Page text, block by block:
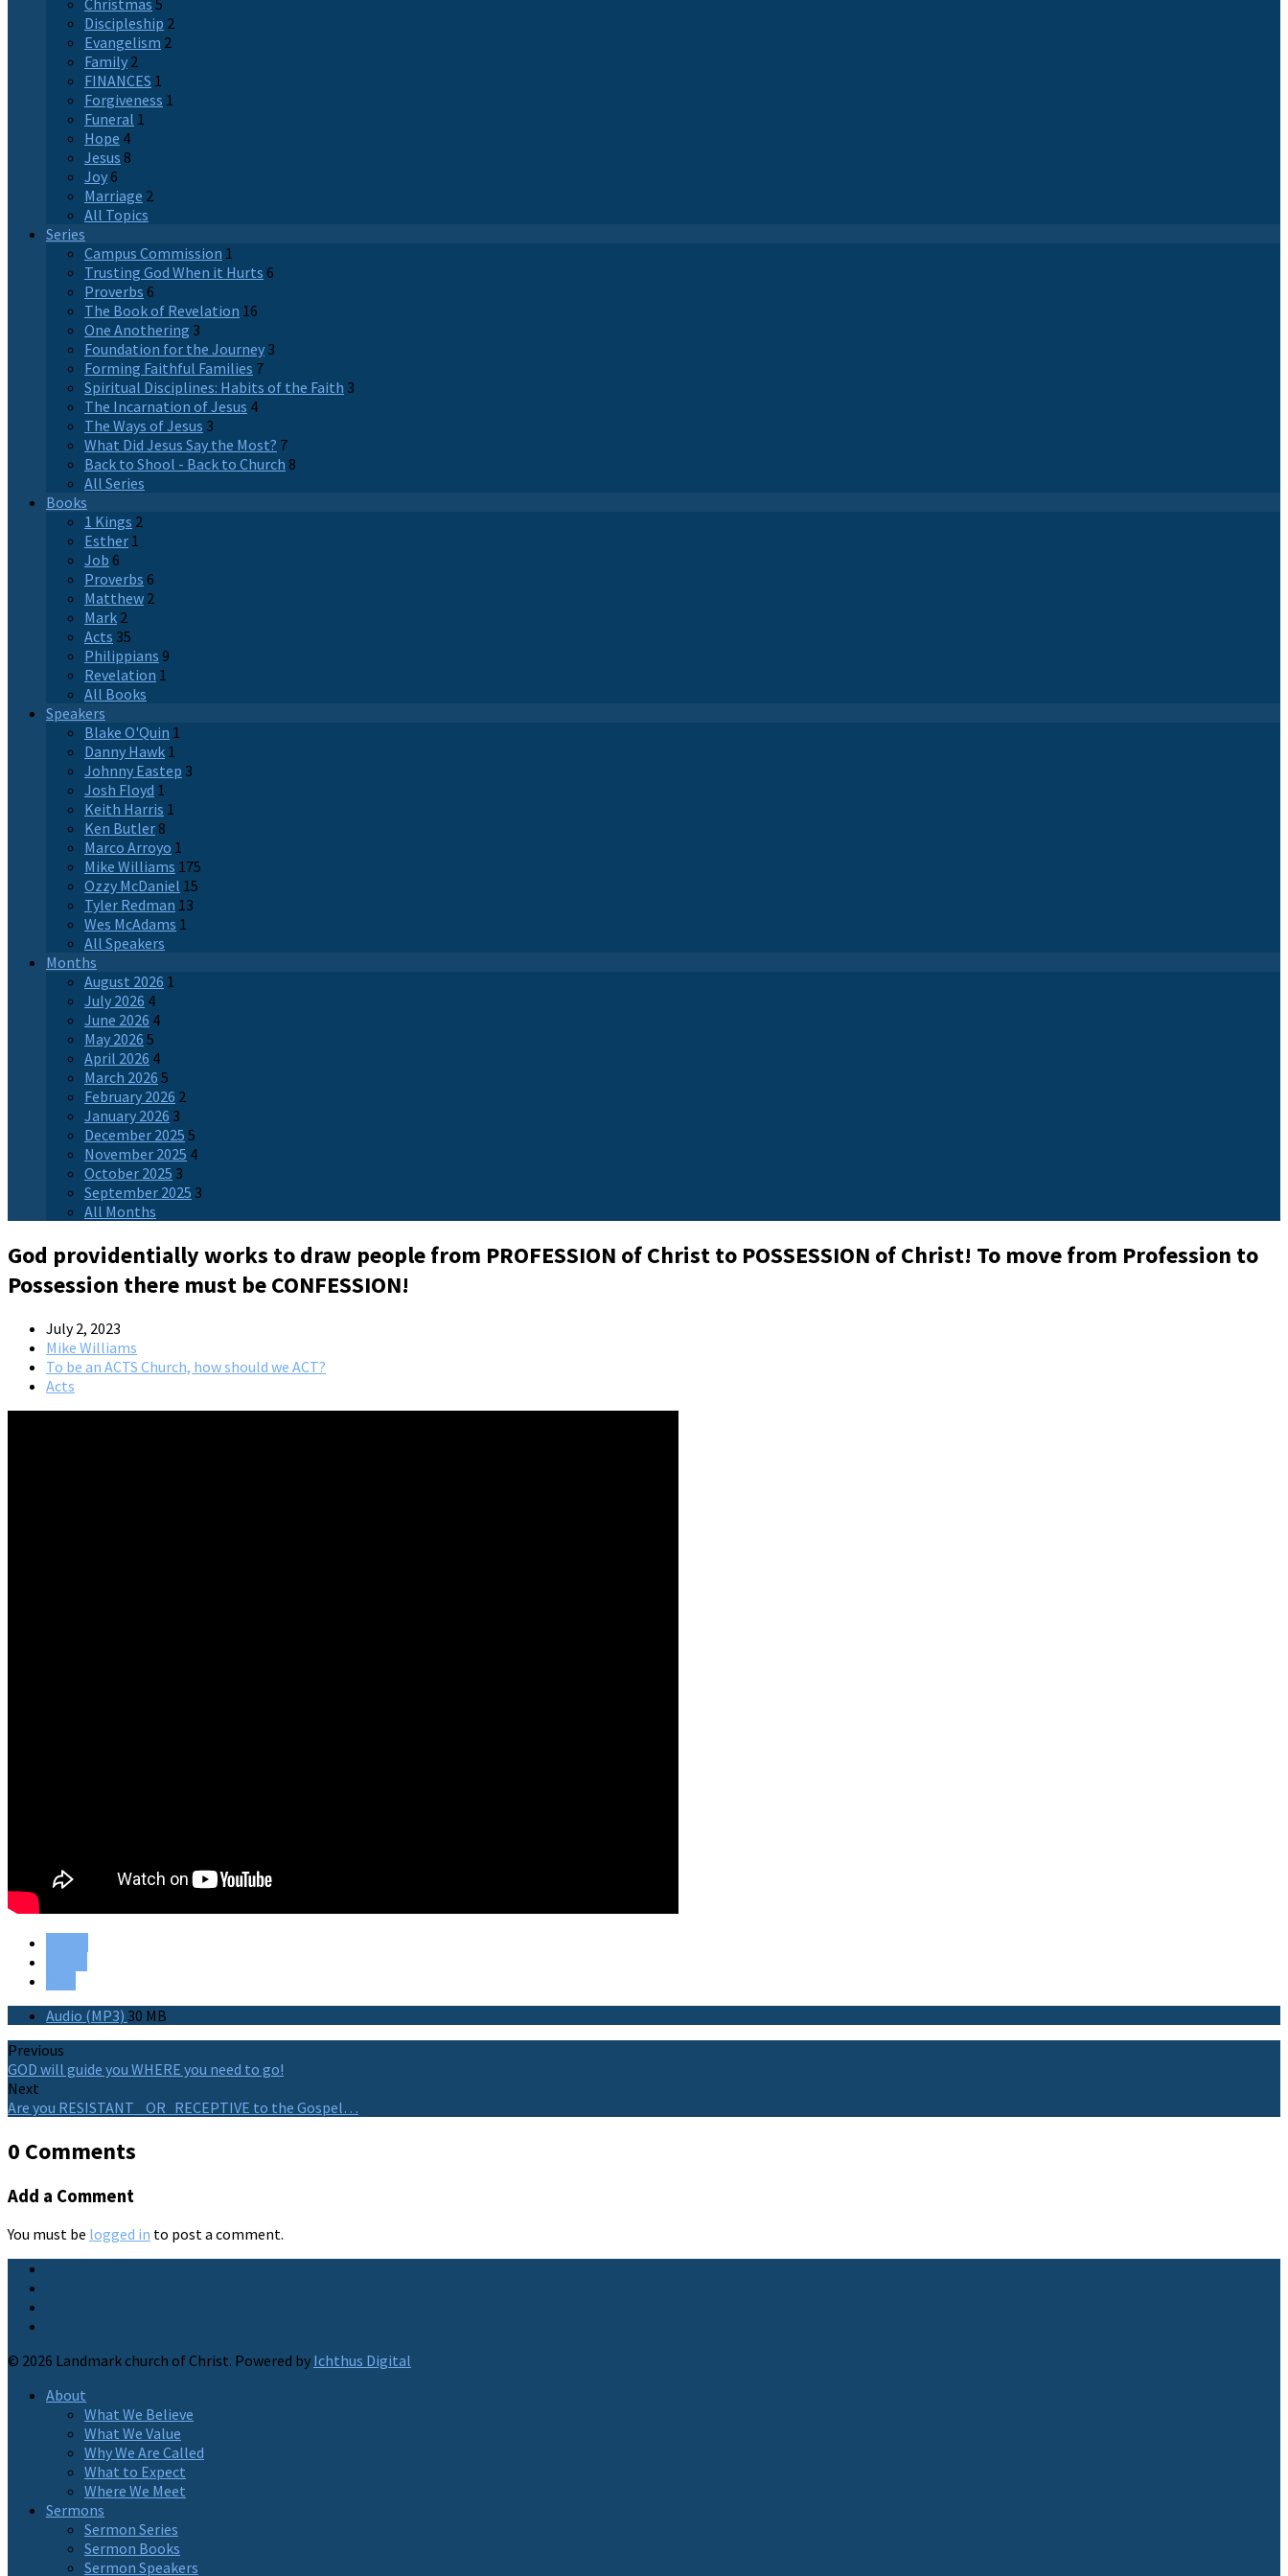
Christmas 5
Discipleship 2
Evangelism 2
Family 2
FINANCES 1
Forgiveness 1
Funeral 1
Hope 4
Jesus 8
Joy6
Marriage 2
All Topics
Series
Campus Commission 1
Trusting God When it Hurts 6
Proverbs 6
The Book of Revelation 16
One Anothering 3
Foundation for the Journey 3
Forming Faithful Families 7
Spiritual Disciplines: Habits of the Faith 3
The Incarnation of Jesus 4
The Ways of Jesus 3
What Did Jesus Say the Most? 7
Back to Shool - Back to Church 8
All Series
Books
1 Kings 2
Esther 1
Job 6
Proverbs 6
Matthew 2
Mark 2
Acts 35
Philippians 9
Revelation 1
All Books
Speakers
Blake O'Quin 1
Danny Hawk 1
Johnny Eastep 3
Josh Floyd 1
Keith Harris 1
Ken Butler 8
Marco Arroyo 1
Mike Williams 175
Ozzy McDaniel 15
Tyler Redman 13
Wes McAdams 1
All Speakers
Months
August 2026 1
July 2026 4
June 2026 4
May 2026 5
April 2026 4
March 2026 5
February 2026 2
January 2026 3
December 2025 5
November 2025 4
October 2025 3
September 2025 3
All Months
God providentially works to draw people from PROFESSION of Christ to POSSESSION of Christ! To move from Profession to
Possession there must be CONFESSION!
July 2, 2023
Mike Williams
To be an ACTS Church, how should we ACT?
Acts
Audio (MP3) 30 MB
Previous
GOD will guide you WHERE you need to go!
Next
Are you RESISTANT OR RECEPTIVE to the Gospel…
0 Comments
Add a Comment
You must be logged in to post a comment.
© 2026 Landmark church of Christ. Powered by Ichthus Digital
About
What We Believe
What We Value
Why We Are Called
What to Expect
Where We Meet
Sermons
Sermon Series
Sermon Books
Sermon Speakers